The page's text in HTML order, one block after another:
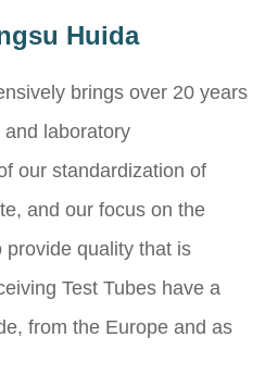
Huida
brings over 20 years
laboratory
our standardization of
and our focus on the
provide quality that is
Test Tubes have a
from the Europe and as